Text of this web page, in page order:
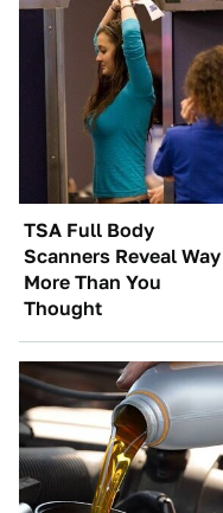
TSA Full Body
Scanners Reveal Way
More Than You
Thought